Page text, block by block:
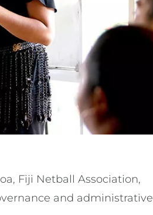
Fiji Netball Association,
and administrative